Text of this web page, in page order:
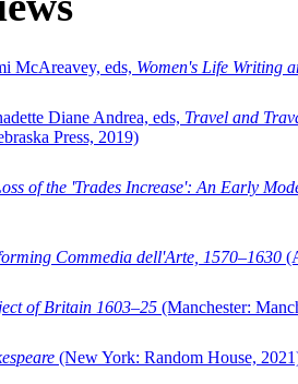
McAreavey, eds, Women's Life Writing
Diane Andrea, eds, Travel and
Press, 2019)
of the 'Trades Increase': An Early
Commedia dell'Arte, 1570–1630
of Britain 1603–25 (Manchester:
(New York: Random House,